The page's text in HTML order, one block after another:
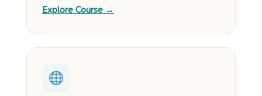
Explore Course →